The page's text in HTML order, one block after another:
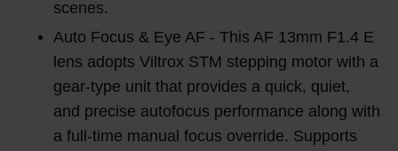
scenes.
Auto Focus & Eye AF - This AF 13mm F1.4 E
lens adopts Viltrox STM stepping motor with a
gear-type unit that provides a quick, quiet,
and precise autofocus performance along with
a full-time manual focus override. Supports